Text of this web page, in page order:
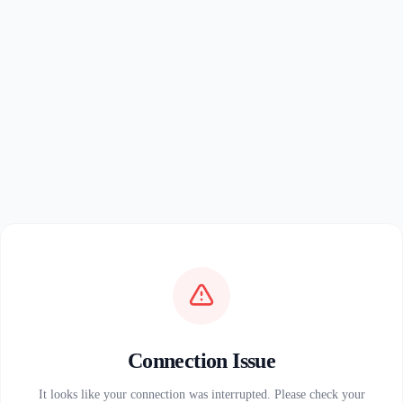
Connection Issue
It looks like your connection was interrupted. Please check your